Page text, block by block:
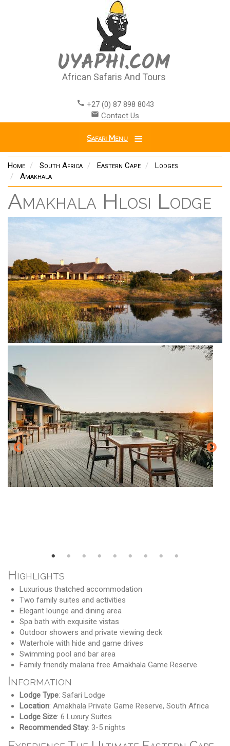
UYAPHI.COM
African Safaris And Tours
call +27 (0) 87 898 8043
email Contact Us
Safari Menu
Home South Africa Eastern Cape
Lodges
Amakhala
Amakhala Hlosi Lodge
Highlights
Luxurious thatched accommodation
Two family suites and activities
Elegant lounge and dining area
Spa bath with exquisite vistas
Outdoor showers and private viewing deck
Waterhole with hide and game drives
Swimming pool and bar area
Family friendly malaria free Amakhala Game Reserve
Information
Lodge Type: Safari Lodge
Location: Amakhala Private Game Reserve, South Africa
Lodge Size: 6 Luxury Suites
Recommended Stay: 3-5 nights